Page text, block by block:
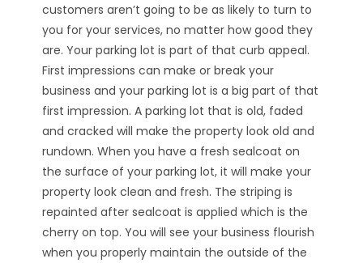
customers aren’t going to be as likely to turn to
you for your services, no matter how good they
are. Your parking lot is part of that curb appeal.
First impressions can make or break your
business and your parking lot is a big part of that
first impression. A parking lot that is old, faded
and cracked will make the property look old and
rundown. When you have a fresh sealcoat on
the surface of your parking lot, it will make your
property look clean and fresh. The striping is
repainted after sealcoat is applied which is the
cherry on top. You will see your business flourish
when you properly maintain the outside of the